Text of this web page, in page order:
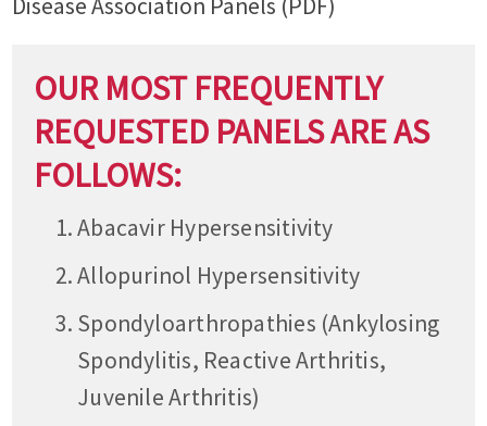
OUR MOST FREQUENTLY
REQUESTED PANELS ARE AS
FOLLOWS:
Abacavir Hypersensitivity
Allopurinol Hypersensitivity
Spondyloarthropathies (Ankylosing
Spondylitis, Reactive Arthritis,
Juvenile Arthritis)